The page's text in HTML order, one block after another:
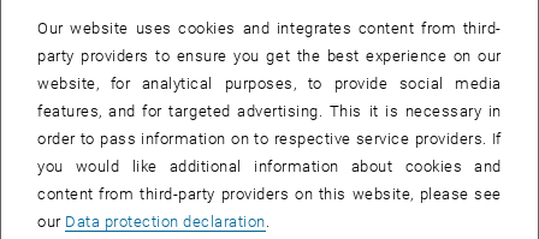
OTHER tba, 1060 Wien
11 August 2026
11
AUG 26
Our website uses cookies and integrates content from third-
party providers to ensure you get the best experience on our
website, for analytical purposes, to provide social media
features, and for targeted advertising. This it is necessary in
order to pass information on to respective service providers. If
you would like additional information about cookies and
content from third-party providers on this website, please see
our Data protection declaration.